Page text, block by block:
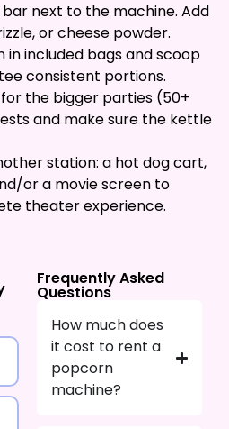
bar next to the machine. Add
or cheese powder.
included bags and scoop
consistent portions.
the bigger parties (50+
and make sure the kettle
station: a hot dog cart,
or a movie screen to
theater experience.
Frequently Asked
Questions
How much does
it cost to rent a
popcorn
machine?